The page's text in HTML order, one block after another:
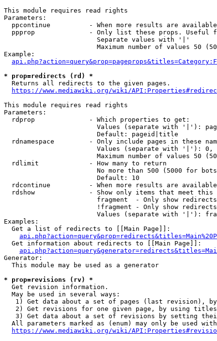
This module requires read rights
Parameters:
ppcontinue          - When more results are
ppprop              - Only list these props. Useful
                        Separate values with '|'
Maximum number of values 50
Example:
* prop=redirects (rd) *
  Returns all redirects to the given pages.
https://www.mediawiki.org/wiki/
This module requires read rights
Parameters:
  rdprop              - Which properties to get:
Values (separate with '|'):
                        Default: pageid|title
rdnamespace         - Only include pages in these
Values (separate with '|'):
Maximum number of values 50
  rdlimit             - How many to return
No more than 500 (5000 for
                        Default: 10
rdcontinue          - When more results are
rdshow              - Show only items that meet this
fragment  - Only show
!fragment - Only show
Values (separate with '|'):
Examples:
  Get a list of redirects to [[Main Page]]:
  Get information about redirects to [[Main Page]]:
Generator:
  This module may be used as a generator
* prop=revisions (rv) *
  Get revision information.
  May be used in several ways:
1) Get data about a set of pages (last revision),
2) Get revisions for one given page, by using
3) Get data about a set of revisions by setting
All parameters marked as (enum) may only be used
https://www.mediawiki.org/wiki/